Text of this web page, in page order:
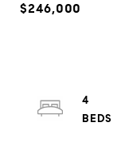
$246,000
4